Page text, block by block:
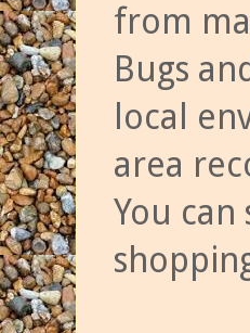
from
Bugs
local
area
You